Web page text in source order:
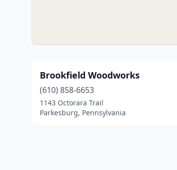
Brookfield Woodworks
(610) 858-6653
1143 Octorara Trail
Parkesburg, Pennsylvania